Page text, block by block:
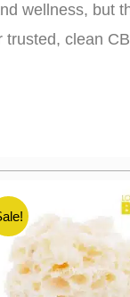
wellness, but
clean